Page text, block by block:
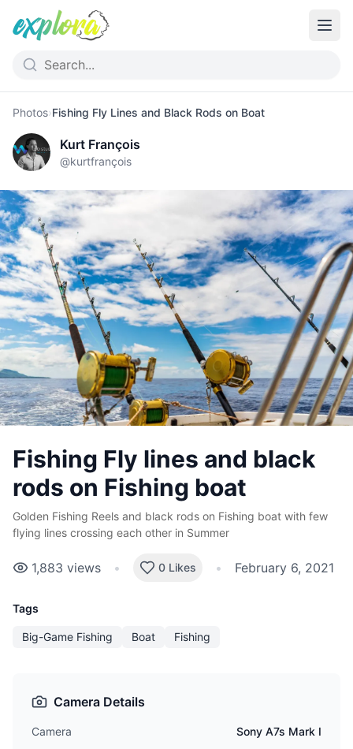
Photos›Fishing Fly Lines and Black Rods on Boat
Kurt François
@kurtfrançois
Fishing Fly lines and black
rods on Fishing boat
Golden Fishing Reels and black rods on Fishing boat with few
flying lines crossing each other in Summer
1,883 views • 0 Likes • February 6, 2021
Tags
Big-Game Fishing Boat Fishing
Camera Details
Camera
Sony A7s Mark I